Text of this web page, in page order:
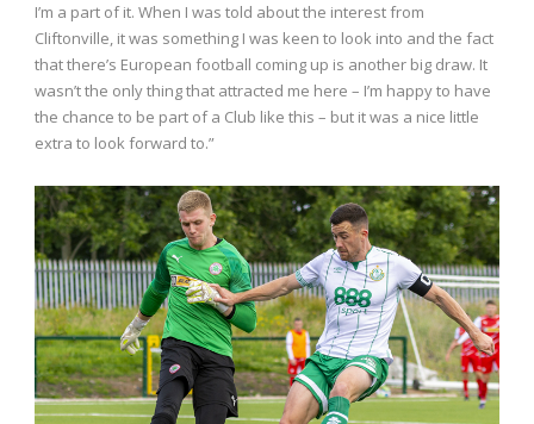
I’m a part of it. When I was told about the interest from
Cliftonville, it was something I was keen to look into and the fact
that there’s European football coming up is another big draw. It
wasn’t the only thing that attracted me here – I’m happy to have
the chance to be part of a Club like this – but it was a nice little
extra to look forward to.”